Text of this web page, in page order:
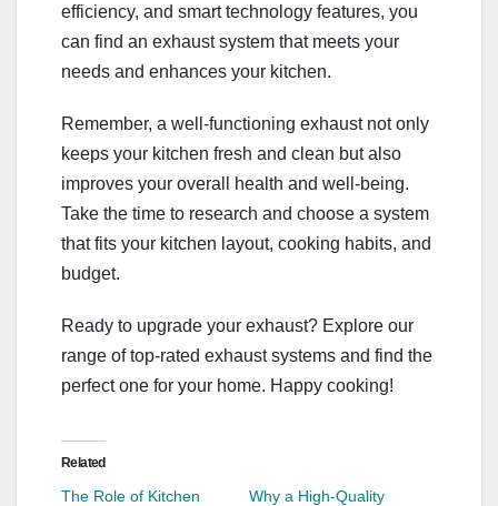
efficiency, and smart technology features, you
can find an exhaust system that meets your
needs and enhances your kitchen.
Remember, a well-functioning exhaust not only
keeps your kitchen fresh and clean but also
improves your overall health and well-being.
Take the time to research and choose a system
that fits your kitchen layout, cooking habits, and
budget.
Ready to upgrade your exhaust? Explore our
range of top-rated exhaust systems and find the
perfect one for your home. Happy cooking!
Related
The Role of Kitchen
Why a High-Quality